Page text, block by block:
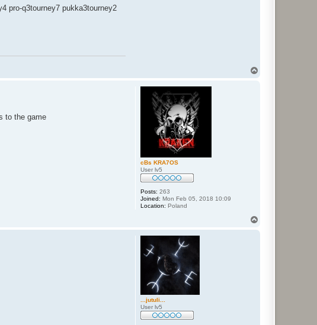
pro-q3tourney7 pukka3tourney2
cBs KRA7OS
User lv5
Posts: 263
Joined: Mon Feb 05, 2018 10:09
Location: Poland
to the game
...jutuli...
User lv5